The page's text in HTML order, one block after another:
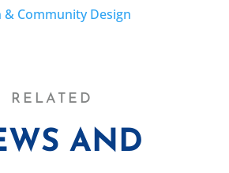
Community Design
RELATED
AND